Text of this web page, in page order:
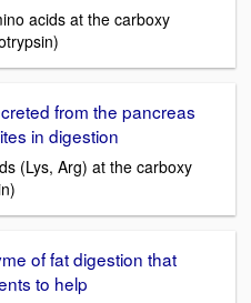
acids at the carboxy
from the pancreas
in digestion
(Lys, Arg) at the carboxy
of fat digestion that
to help